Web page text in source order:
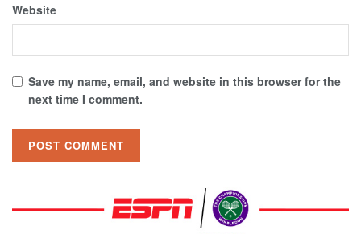
Website
Save my name, email, and website in this browser for the
next time I comment.